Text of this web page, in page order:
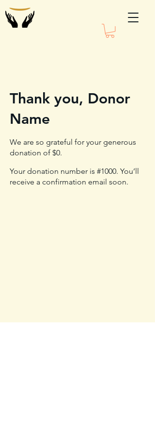
Thank you, Donor
Name
We are so grateful for your generous
donation of $0.
Your donation number is #1000. You’ll
receive a confirmation email soon.